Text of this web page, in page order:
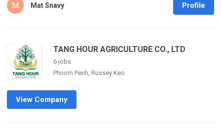
M Mat Snavy Profile
TANG HOUR AGRICULTURE CO., LTD
6 jobs
Phnom Penh, Russey Keo
View Company